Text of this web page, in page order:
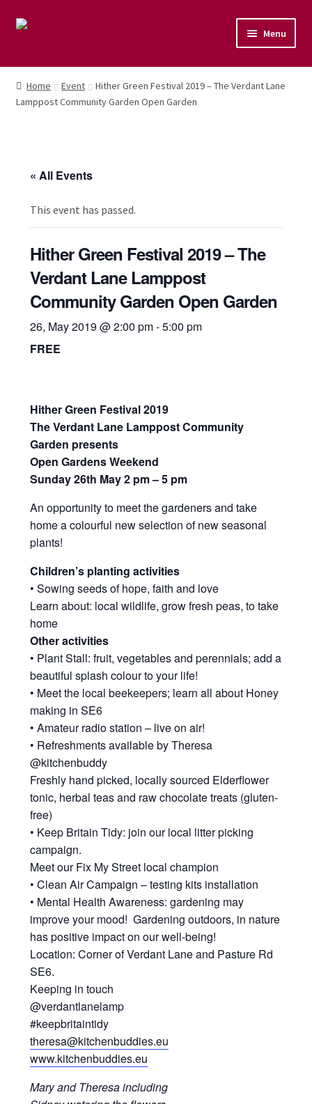
Menu
Home
Shop
Vegan Cuisine
Healthy Lifestyle
Public Speaking
Culinary Courses
News/Events
Home Event
Hither Green Festival 2019 – The Verdant Lane
Lamppost Community Garden Open Garden
« All Events
This event has passed.
Hither Green Festival 2019 – The
Verdant Lane Lamppost
Community Garden Open Garden
26, May 2019 @ 2:00 pm-5:00 pm
FREE
Hither Green Festival 2019
The Verdant Lane Lamppost Community
Garden presents
Open Gardens Weekend
Sunday 26th May 2 pm – 5 pm
An opportunity to meet the gardeners and take
home a colourful new selection of new seasonal
plants!
Children’s planting activities
• Sowing seeds of hope, faith and love
Learn about: local wildlife, grow fresh peas, to take
home
Other activities
• Plant Stall: fruit, vegetables and perennials; add a
beautiful splash colour to your life!
• Meet the local beekeepers; learn all about Honey
making in SE6
• Amateur radio station – live on air!
• Refreshments available by Theresa
@kitchenbuddy
Freshly hand picked, locally sourced Elderflower
tonic, herbal teas and raw chocolate treats (gluten-
free)
• Keep Britain Tidy: join our local litter picking
campaign.
Meet our Fix My Street local champion
• Clean Air Campaign – testing kits installation
• Mental Health Awareness: gardening may
improve your mood! Gardening outdoors, in nature
has positive impact on our well-being!
Location: Corner of Verdant Lane and Pasture Rd
SE6.
Keeping in touch
@verdantlanelamp
#keepbritaintidy
theresa@kitchenbuddies.eu
www.kitchenbuddies.eu
Mary and Theresa including